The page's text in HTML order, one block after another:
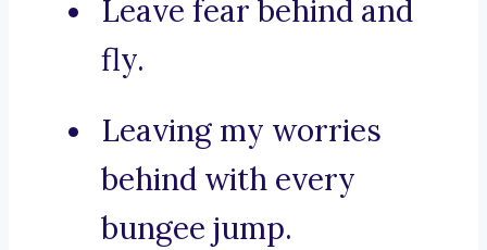
Leave fear behind and
fly.
Leaving my worries
behind with every
bungee jump.